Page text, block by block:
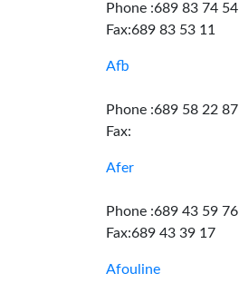
Phone :689 83 74 54
Fax:689 83 53 11
Afb
Phone :689 58 22 87
Fax:
Afer
Phone :689 43 59 76
Fax:689 43 39 17
Afouline